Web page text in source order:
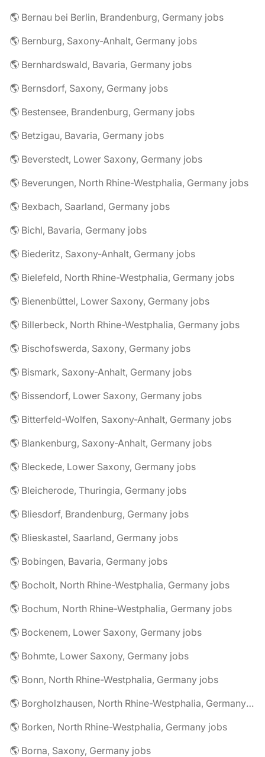
🌎 Bernau bei Berlin, Brandenburg, Germany jobs
🌎 Bernburg, Saxony-Anhalt, Germany jobs
🌎 Bernhardswald, Bavaria, Germany jobs
🌎 Bernsdorf, Saxony, Germany jobs
🌎 Bestensee, Brandenburg, Germany jobs
🌎 Betzigau, Bavaria, Germany jobs
🌎 Beverstedt, Lower Saxony, Germany jobs
🌎 Beverungen, North Rhine-Westphalia, Germany jobs
🌎 Bexbach, Saarland, Germany jobs
🌎 Bichl, Bavaria, Germany jobs
🌎 Biederitz, Saxony-Anhalt, Germany jobs
🌎 Bielefeld, North Rhine-Westphalia, Germany jobs
🌎 Bienenbüttel, Lower Saxony, Germany jobs
🌎 Billerbeck, North Rhine-Westphalia, Germany jobs
🌎 Bischofswerda, Saxony, Germany jobs
🌎 Bismark, Saxony-Anhalt, Germany jobs
🌎 Bissendorf, Lower Saxony, Germany jobs
🌎 Bitterfeld-Wolfen, Saxony-Anhalt, Germany jobs
🌎 Blankenburg, Saxony-Anhalt, Germany jobs
🌎 Bleckede, Lower Saxony, Germany jobs
🌎 Bleicherode, Thuringia, Germany jobs
🌎 Bliesdorf, Brandenburg, Germany jobs
🌎 Blieskastel, Saarland, Germany jobs
🌎 Bobingen, Bavaria, Germany jobs
🌎 Bocholt, North Rhine-Westphalia, Germany jobs
🌎 Bochum, North Rhine-Westphalia, Germany jobs
🌎 Bockenem, Lower Saxony, Germany jobs
🌎 Bohmte, Lower Saxony, Germany jobs
🌎 Bonn, North Rhine-Westphalia, Germany jobs
🌎 Borgholzhausen, North Rhine-Westphalia, Germany jobs
🌎 Borken, North Rhine-Westphalia, Germany jobs
🌎 Borna, Saxony, Germany jobs